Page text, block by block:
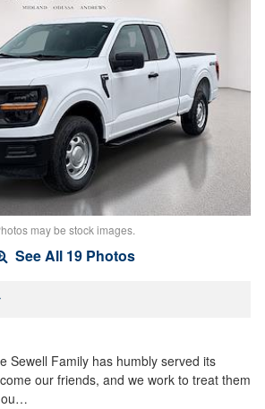
may be stock images.
See All 19 Photos
Sewell Family has humbly served its
our friends, and we work to treat them
ou…